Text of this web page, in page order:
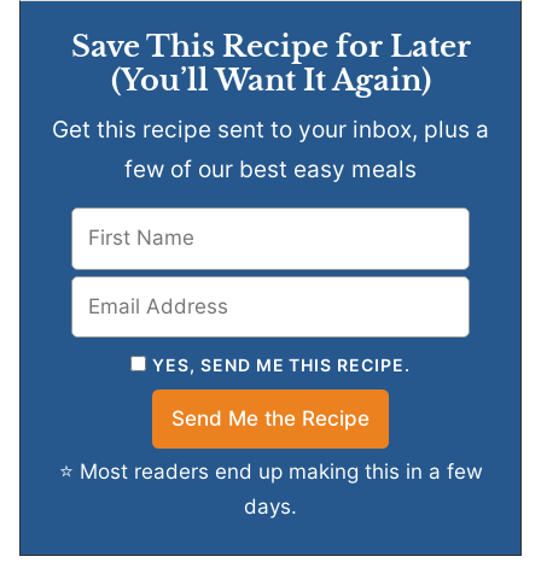
Save This Recipe for Later
(You’ll Want It Again)
Get this recipe sent to your inbox, plus a
few of our best easy meals
YES, SEND ME THIS RECIPE.
⭐ Most readers end up making this in a few
days.